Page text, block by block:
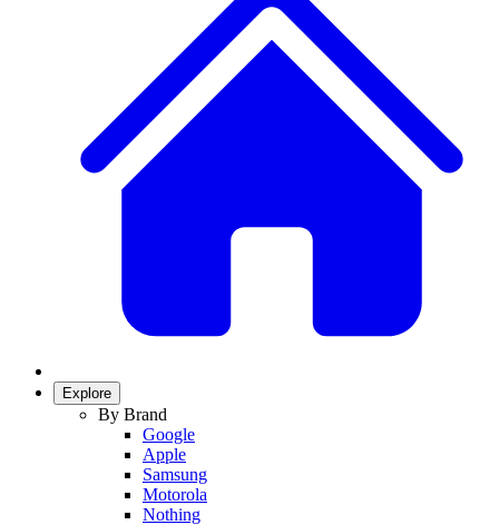
Explore
By Brand
Google
Apple
Samsung
Motorola
Nothing